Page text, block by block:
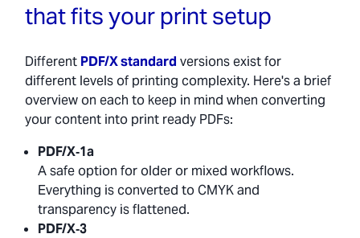
that fits your print setup
Different PDF/X standard versions exist for
different levels of printing complexity. Here's a brief
overview on each to keep in mind when converting
your content into print ready PDFs:
PDF/X‑1a
A safe option for older or mixed workflows.
Everything is converted to CMYK and
transparency is flattened.
PDF/X‑3